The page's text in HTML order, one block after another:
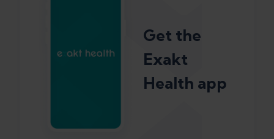
Get the
Exakt
Health app